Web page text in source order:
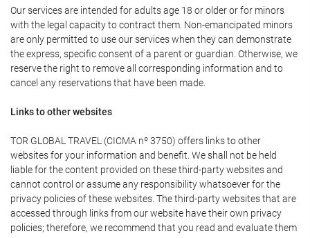
Our services are intended for adults age 18 or older or for minors
with the legal capacity to contract them. Non-emancipated minors
are only permitted to use our services when they can demonstrate
the express, specific consent of a parent or guardian. Otherwise, we
reserve the right to remove all corresponding information and to
cancel any reservations that have been made.
Links to other websites
TOR GLOBAL TRAVEL (CICMA nº 3750) offers links to other
websites for your information and benefit. We shall not be held
liable for the content provided on these third-party websites and
cannot control or assume any responsibility whatsoever for the
privacy policies of these websites. The third-party websites that are
accessed through links from our website have their own privacy
policies; therefore, we recommend that you read and evaluate them